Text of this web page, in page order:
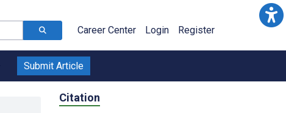
Career Center Login Register
Submit Article
Citation